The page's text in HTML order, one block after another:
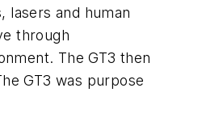
lasers and human
through
The GT3 then
GT3 was purpose